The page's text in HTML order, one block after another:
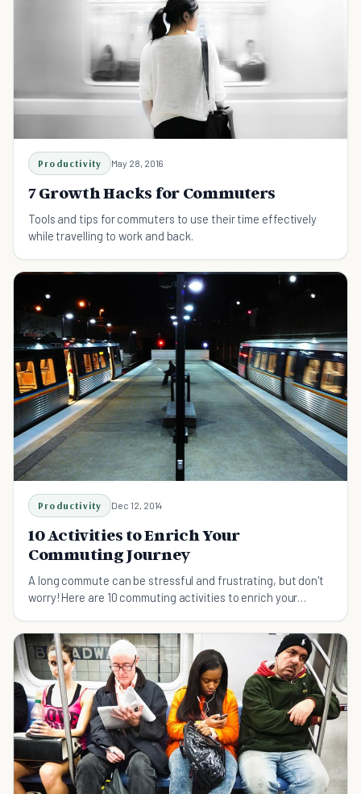
Productivity May 28, 2016
7 Growth Hacks for Commuters
Tools and tips for commuters to use their time effectively
while travelling to work and back.
Productivity Dec 12, 2014
10 Activities to Enrich Your
Commuting Journey
A long commute can be stressful and frustrating, but don't
worry! Here are 10 commuting activities to enrich your